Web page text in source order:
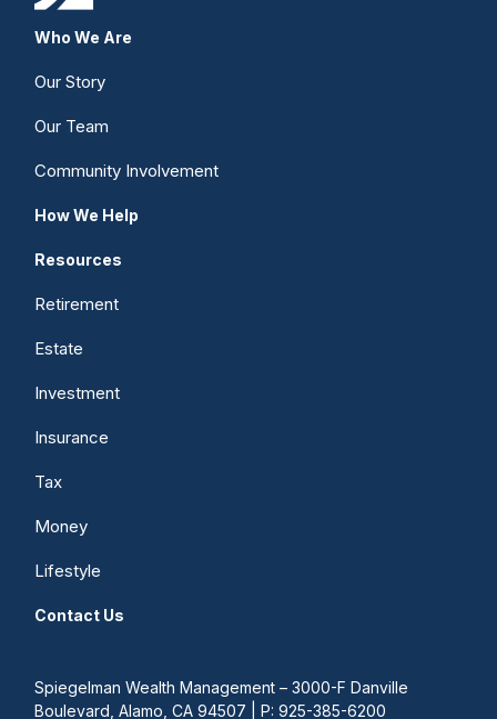
Who We Are
Our Story
Our Team
Community Involvement
How We Help
Resources
Retirement
Estate
Investment
Insurance
Tax
Money
Lifestyle
Contact Us
Spiegelman Wealth Management – 3000-F Danville
Boulevard, Alamo, CA 94507 | P: 925-385-6200